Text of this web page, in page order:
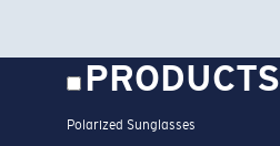
PRODUCTS
Polarized Sunglasses